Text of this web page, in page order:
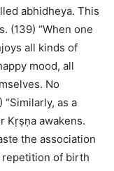
abhidheya. This
(139) “When one
all kinds of
mood, all
No
as a
Kṛṣṇa awakens.
the association
repetition of birth